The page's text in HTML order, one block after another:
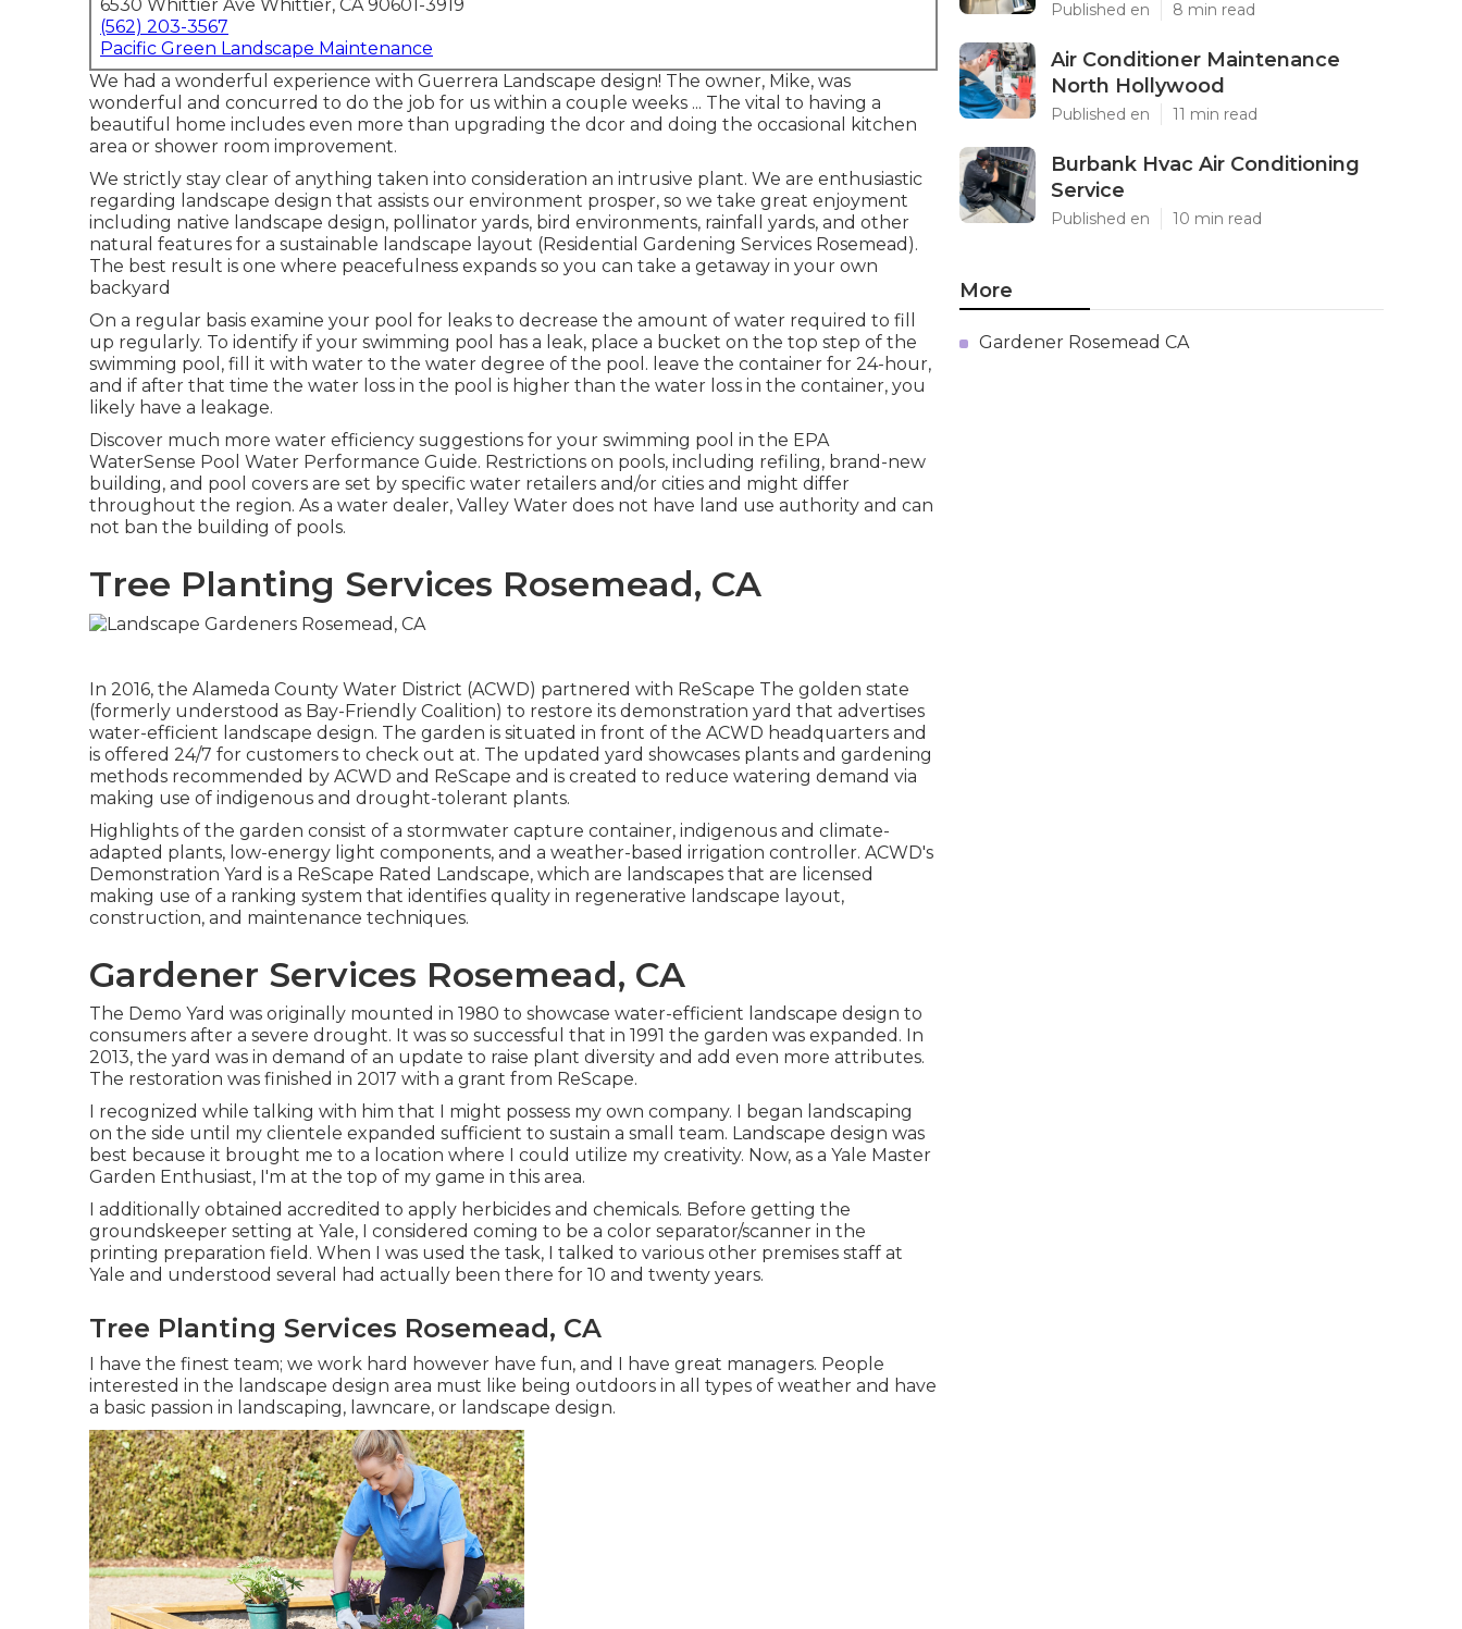
6530 Whittier Ave Whittier, CA 90601-3919
(562) 203-3567
Pacific Green Landscape Maintenance
We had a wonderful experience with Guerrera Landscape design! The owner, Mike, was
wonderful and concurred to do the job for us within a couple weeks ... The vital to having a
beautiful home includes even more than upgrading the dcor and doing the occasional kitchen
area or shower room improvement.
We strictly stay clear of anything taken into consideration an intrusive plant. We are enthusiastic
regarding landscape design that assists our environment prosper, so we take great enjoyment
including native landscape design, pollinator yards, bird environments, rainfall yards, and other
natural features for a sustainable landscape layout (Residential Gardening Services Rosemead).
The best result is one where peacefulness expands so you can take a getaway in your own
backyard
On a regular basis examine your pool for leaks to decrease the amount of water required to fill
up regularly. To identify if your swimming pool has a leak, place a bucket on the top step of the
swimming pool, fill it with water to the water degree of the pool. leave the container for 24-hour,
and if after that time the water loss in the pool is higher than the water loss in the container, you
likely have a leakage.
Discover much more water efficiency suggestions for your swimming pool in the EPA
WaterSense Pool Water Performance Guide. Restrictions on pools, including refiling, brand-new
building, and pool covers are set by specific water retailers and/or cities and might differ
throughout the region. As a water dealer, Valley Water does not have land use authority and can
not ban the building of pools.
Tree Planting Services Rosemead, CA
In 2016, the Alameda County Water District (ACWD) partnered with ReScape The golden state
(formerly understood as Bay-Friendly Coalition) to restore its demonstration yard that advertises
water-efficient landscape design. The garden is situated in front of the ACWD headquarters and
is offered 24/7 for customers to check out at. The updated yard showcases plants and gardening
methods recommended by ACWD and ReScape and is created to reduce watering demand via
making use of indigenous and drought-tolerant plants.
Highlights of the garden consist of a stormwater capture container, indigenous and climate-
adapted plants, low-energy light components, and a weather-based irrigation controller. ACWD's
Demonstration Yard is a ReScape Rated Landscape, which are landscapes that are licensed
making use of a ranking system that identifies quality in regenerative landscape layout,
construction, and maintenance techniques.
Gardener Services Rosemead, CA
The Demo Yard was originally mounted in 1980 to showcase water-efficient landscape design to
consumers after a severe drought. It was so successful that in 1991 the garden was expanded. In
2013, the yard was in demand of an update to raise plant diversity and add even more attributes.
The restoration was finished in 2017 with a grant from ReScape.
I recognized while talking with him that I might possess my own company. I began landscaping
on the side until my clientele expanded sufficient to sustain a small team. Landscape design was
best because it brought me to a location where I could utilize my creativity. Now, as a Yale Master
Garden Enthusiast, I'm at the top of my game in this area.
I additionally obtained accredited to apply herbicides and chemicals. Before getting the
groundskeeper setting at Yale, I considered coming to be a color separator/scanner in the
printing preparation field. When I was used the task, I talked to various other premises staff at
Yale and understood several had actually been there for 10 and twenty years.
Tree Planting Services Rosemead, CA
I have the finest team; we work hard however have fun, and I have great managers. People
interested in the landscape design area must like being outdoors in all types of weather and have
a basic passion in landscaping, lawncare, or landscape design.
Published en 8 min read
Air Conditioner Maintenance
North Hollywood
Published en 11 min read
Burbank Hvac Air Conditioning
Service
Published en 10 min read
More
Gardener Rosemead CA